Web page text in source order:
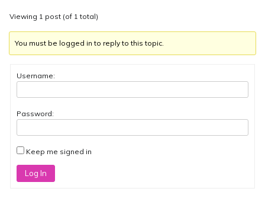
Viewing 1 post (of 1 total)
You must be logged in to reply to this topic.
Username:
Password:
Keep me signed in
Log In